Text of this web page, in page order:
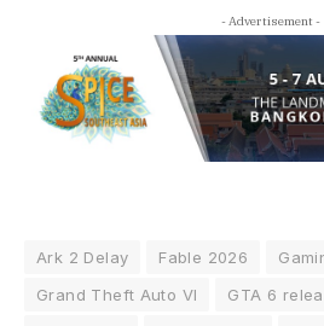
- Advertisement -
Ark 2 Delay Fable 2026
Grand Theft Auto VI
GTA 6